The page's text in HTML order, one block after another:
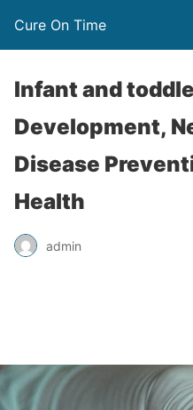
Cure On Time
Infant and
Development,
Disease
Health
admin